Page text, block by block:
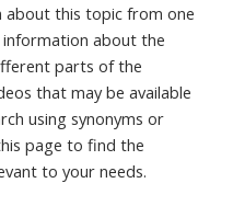
this topic from one
information about the
parts of the
that may be available
using synonyms or
page to find the
to your needs.